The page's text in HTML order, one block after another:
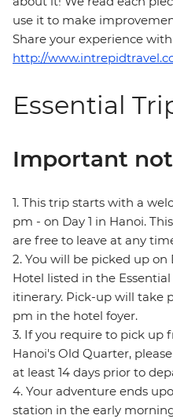
use it to make
Share your experience
http://
Essential
Important
1. This trip starts with a
pm - on Day 1 in Hanoi.
are free to leave at any
2. You will be picked up
Hotel listed in the
itinerary. Pick-up will take
pm in the hotel foyer.
3. If you require to pick up
Hanoi's Old Quarter,
at least 14 days prior to
4. Your adventure ends
station in the early